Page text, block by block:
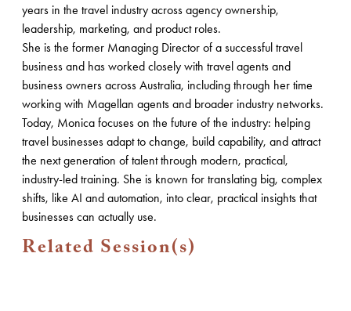
years in the travel industry across agency ownership,
leadership, marketing, and product roles.
She is the former Managing Director of a successful travel
business and has worked closely with travel agents and
business owners across Australia, including through her time
working with Magellan agents and broader industry networks.
Today, Monica focuses on the future of the industry: helping
travel businesses adapt to change, build capability, and attract
the next generation of talent through modern, practical,
industry-led training. She is known for translating big, complex
shifts, like AI and automation, into clear, practical insights that
businesses can actually use.
Related Session(s)